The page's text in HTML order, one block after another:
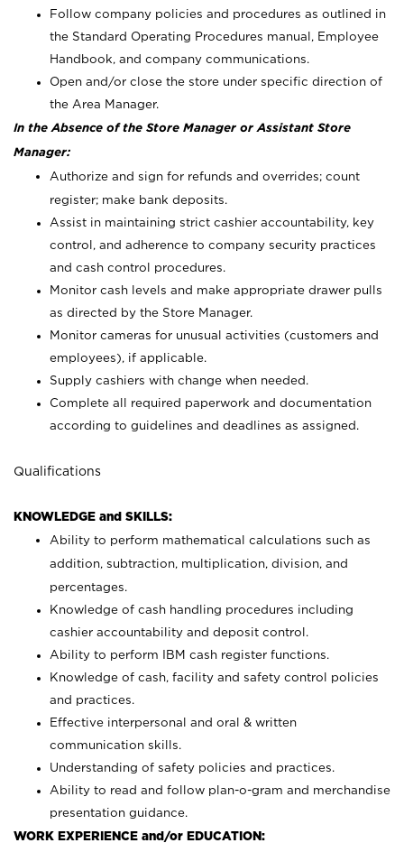
Follow company policies and procedures as outlined in
the Standard Operating Procedures manual, Employee
Handbook, and company communications.
Open and/or close the store under specific direction of
the Area Manager.
In the Absence of the Store Manager or Assistant Store
Manager:
Authorize and sign for refunds and overrides; count
register; make bank deposits.
Assist in maintaining strict cashier accountability, key
control, and adherence to company security practices
and cash control procedures.
Monitor cash levels and make appropriate drawer pulls
as directed by the Store Manager.
Monitor cameras for unusual activities (customers and
employees), if applicable.
Supply cashiers with change when needed.
Complete all required paperwork and documentation
according to guidelines and deadlines as assigned.
Qualifications
KNOWLEDGE and SKILLS:
Ability to perform mathematical calculations such as
addition, subtraction, multiplication, division, and
percentages.
Knowledge of cash handling procedures including
cashier accountability and deposit control.
Ability to perform IBM cash register functions.
Knowledge of cash, facility and safety control policies
and practices.
Effective interpersonal and oral & written
communication skills.
Understanding of safety policies and practices.
Ability to read and follow plan-o-gram and merchandise
presentation guidance.
WORK EXPERIENCE and/or EDUCATION: